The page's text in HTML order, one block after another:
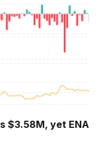
$3.58M, yet ENA